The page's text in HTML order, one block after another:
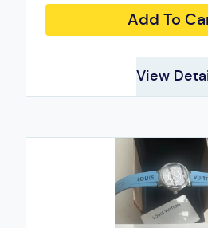
Add To
View